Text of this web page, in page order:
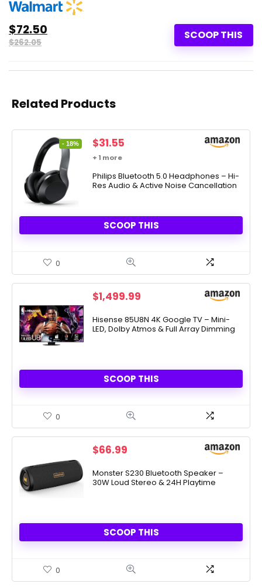
SCOOP THIS
$72.50
$262.05
Related Products
- 18%
Original
price
$38.39.
$31.55
$31.55.
+ 1 more
Philips Bluetooth 5.0 Headphones – Hi-
Res Audio & Active Noise Cancellation
SCOOP THIS
0
$1,499.99
Hisense 85U8N 4K Google TV – Mini-
LED, Dolby Atmos & Full Array Dimming
SCOOP THIS
0
$66.99
Monster S230 Bluetooth Speaker –
30W Loud Stereo & 24H Playtime
SCOOP THIS
0